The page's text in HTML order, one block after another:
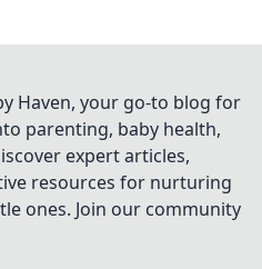
Haven, your go-to blog for
parenting, baby health,
expert articles,
resources for nurturing
ones. Join our community